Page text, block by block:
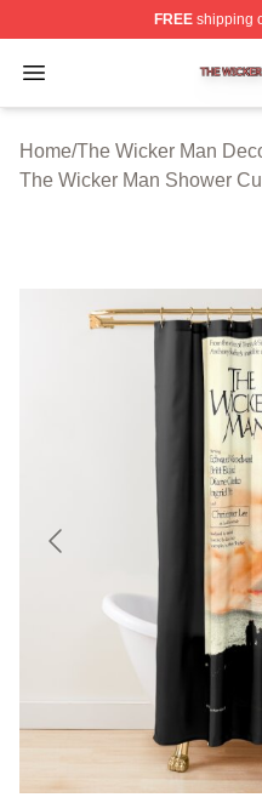
FREEshipping
Open menu
The Wicker Man
Home/The Wicker Man
The Wicker Man Shower